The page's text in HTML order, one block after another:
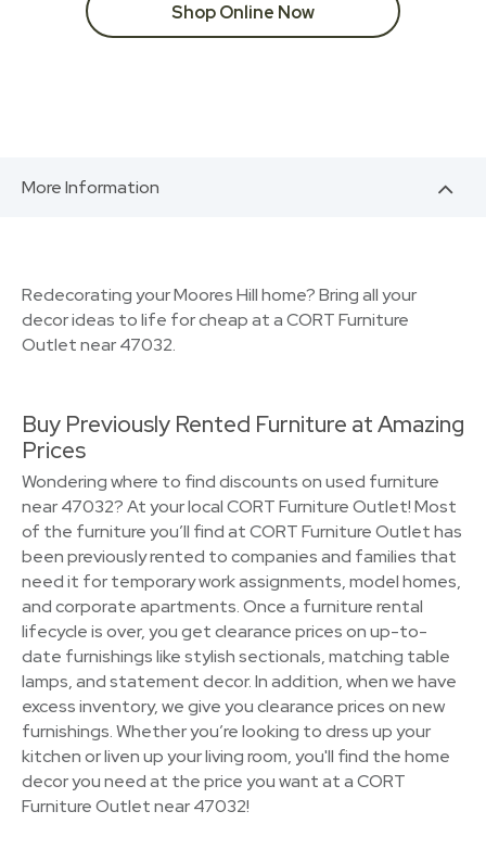
Shop Online Now
More Information
Redecorating your Moores Hill home? Bring all your
decor ideas to life for cheap at a CORT Furniture
Outlet near 47032.
Buy Previously Rented Furniture at Amazing
Prices
Wondering where to find discounts on used furniture
near 47032? At your local CORT Furniture Outlet! Most
of the furniture you’ll find at CORT Furniture Outlet has
been previously rented to companies and families that
need it for temporary work assignments, model homes,
and corporate apartments. Once a furniture rental
lifecycle is over, you get clearance prices on up-to-
date furnishings like stylish sectionals, matching table
lamps, and statement decor. In addition, when we have
excess inventory, we give you clearance prices on new
furnishings. Whether you’re looking to dress up your
kitchen or liven up your living room, you'll find the home
decor you need at the price you want at a CORT
Furniture Outlet near 47032!